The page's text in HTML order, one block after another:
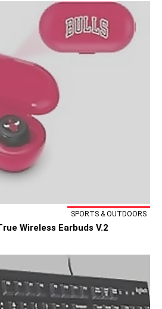
SPORTS & OUTDOORS
Wireless Earbuds V.2